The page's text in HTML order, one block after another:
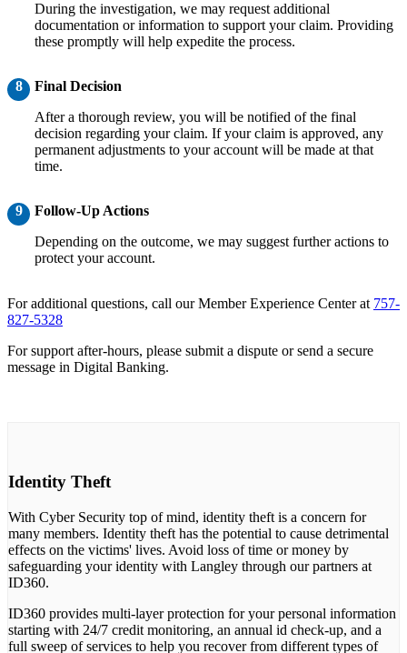
During the investigation, we may request additional
documentation or information to support your claim. Providing
these promptly will help expedite the process.
8
Final Decision
After a thorough review, you will be notified of the final
decision regarding your claim. If your claim is approved, any
permanent adjustments to your account will be made at that
time.
9
Follow-Up Actions
Depending on the outcome, we may suggest further actions to
protect your account.
For additional questions, call our Member Experience Center at 757-
827-5328
For support after-hours, please submit a dispute or send a secure
message in Digital Banking.
Identity Theft
With Cyber Security top of mind, identity theft is a concern for
many members. Identity theft has the potential to cause detrimental
effects on the victims' lives. Avoid loss of time or money by
safeguarding your identity with Langley through our partners at
ID360.
ID360 provides multi-layer protection for your personal information
starting with 24/7 credit monitoring, an annual id check-up, and a
full sweep of services to help you recover from different types of